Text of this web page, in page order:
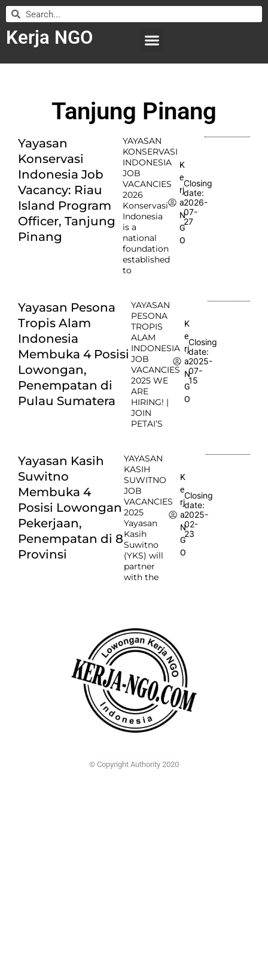
Kerja NGO
Tanjung Pinang
Yayasan
Konservasi
Indonesia Job
Vacancy: Riau
Island Program
Officer, Tanjung
Pinang
YAYASAN
KONSERVASI
INDONESIA
JOB
VACANCIES
2026
Konservasi
Indonesia
is a
national
foundation
established
to
K
e
rj
a
N
G
O
Closing
date:
2026-
07-
27
Yayasan Pesona
Tropis Alam
Indonesia
Membuka 4 Posisi
Lowongan,
Penempatan di
Pulau Sumatera
YAYASAN
PESONA
TROPIS
ALAM
INDONESIA
JOB
VACANCIES
2025 WE
ARE
HIRING! |
JOIN
PETAI’S
K
e
rj
a
N
G
O
Closing
date:
2025-
07-
15
Yayasan Kasih
Suwitno
Membuka 4
Posisi Lowongan
Pekerjaan,
Penempatan di 8
Provinsi
YAYASAN
KASIH
SUWITNO
JOB
VACANCIES
2025
Yayasan
Kasih
Suwitno
(YKS) will
partner
with the
K
e
rj
a
N
G
O
Closing
date:
2025-
02-
23
© Copyright Authority 2020